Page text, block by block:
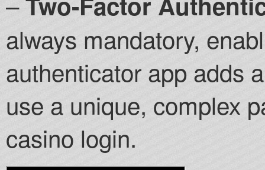
always mandatory,
authenticator app adds
use a unique, complex
casino login.